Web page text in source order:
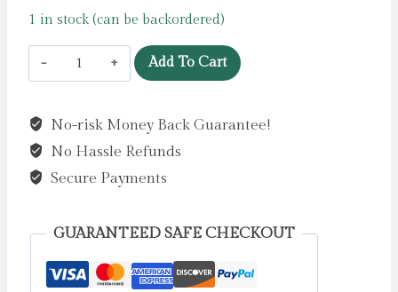
1 in stock (can be backordered)
How
To
Famous
by
Dean,
quantity
Add To Cart
No-risk Money Back Guarantee!
No Hassle Refunds
Secure Payments
GUARANTEED SAFE CHECKOUT